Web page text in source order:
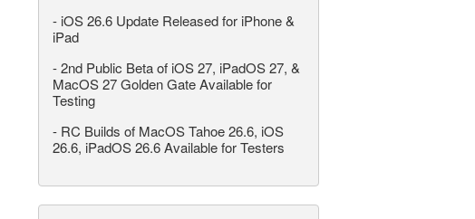
- iOS 26.6 Update Released for iPhone &
iPad
-2nd Public Beta of iOS 27, iPadOS 27, &
MacOS 27 Golden Gate Available for
Testing
- RC Builds of MacOS Tahoe 26.6, iOS
26.6, iPadOS 26.6 Available for Testers